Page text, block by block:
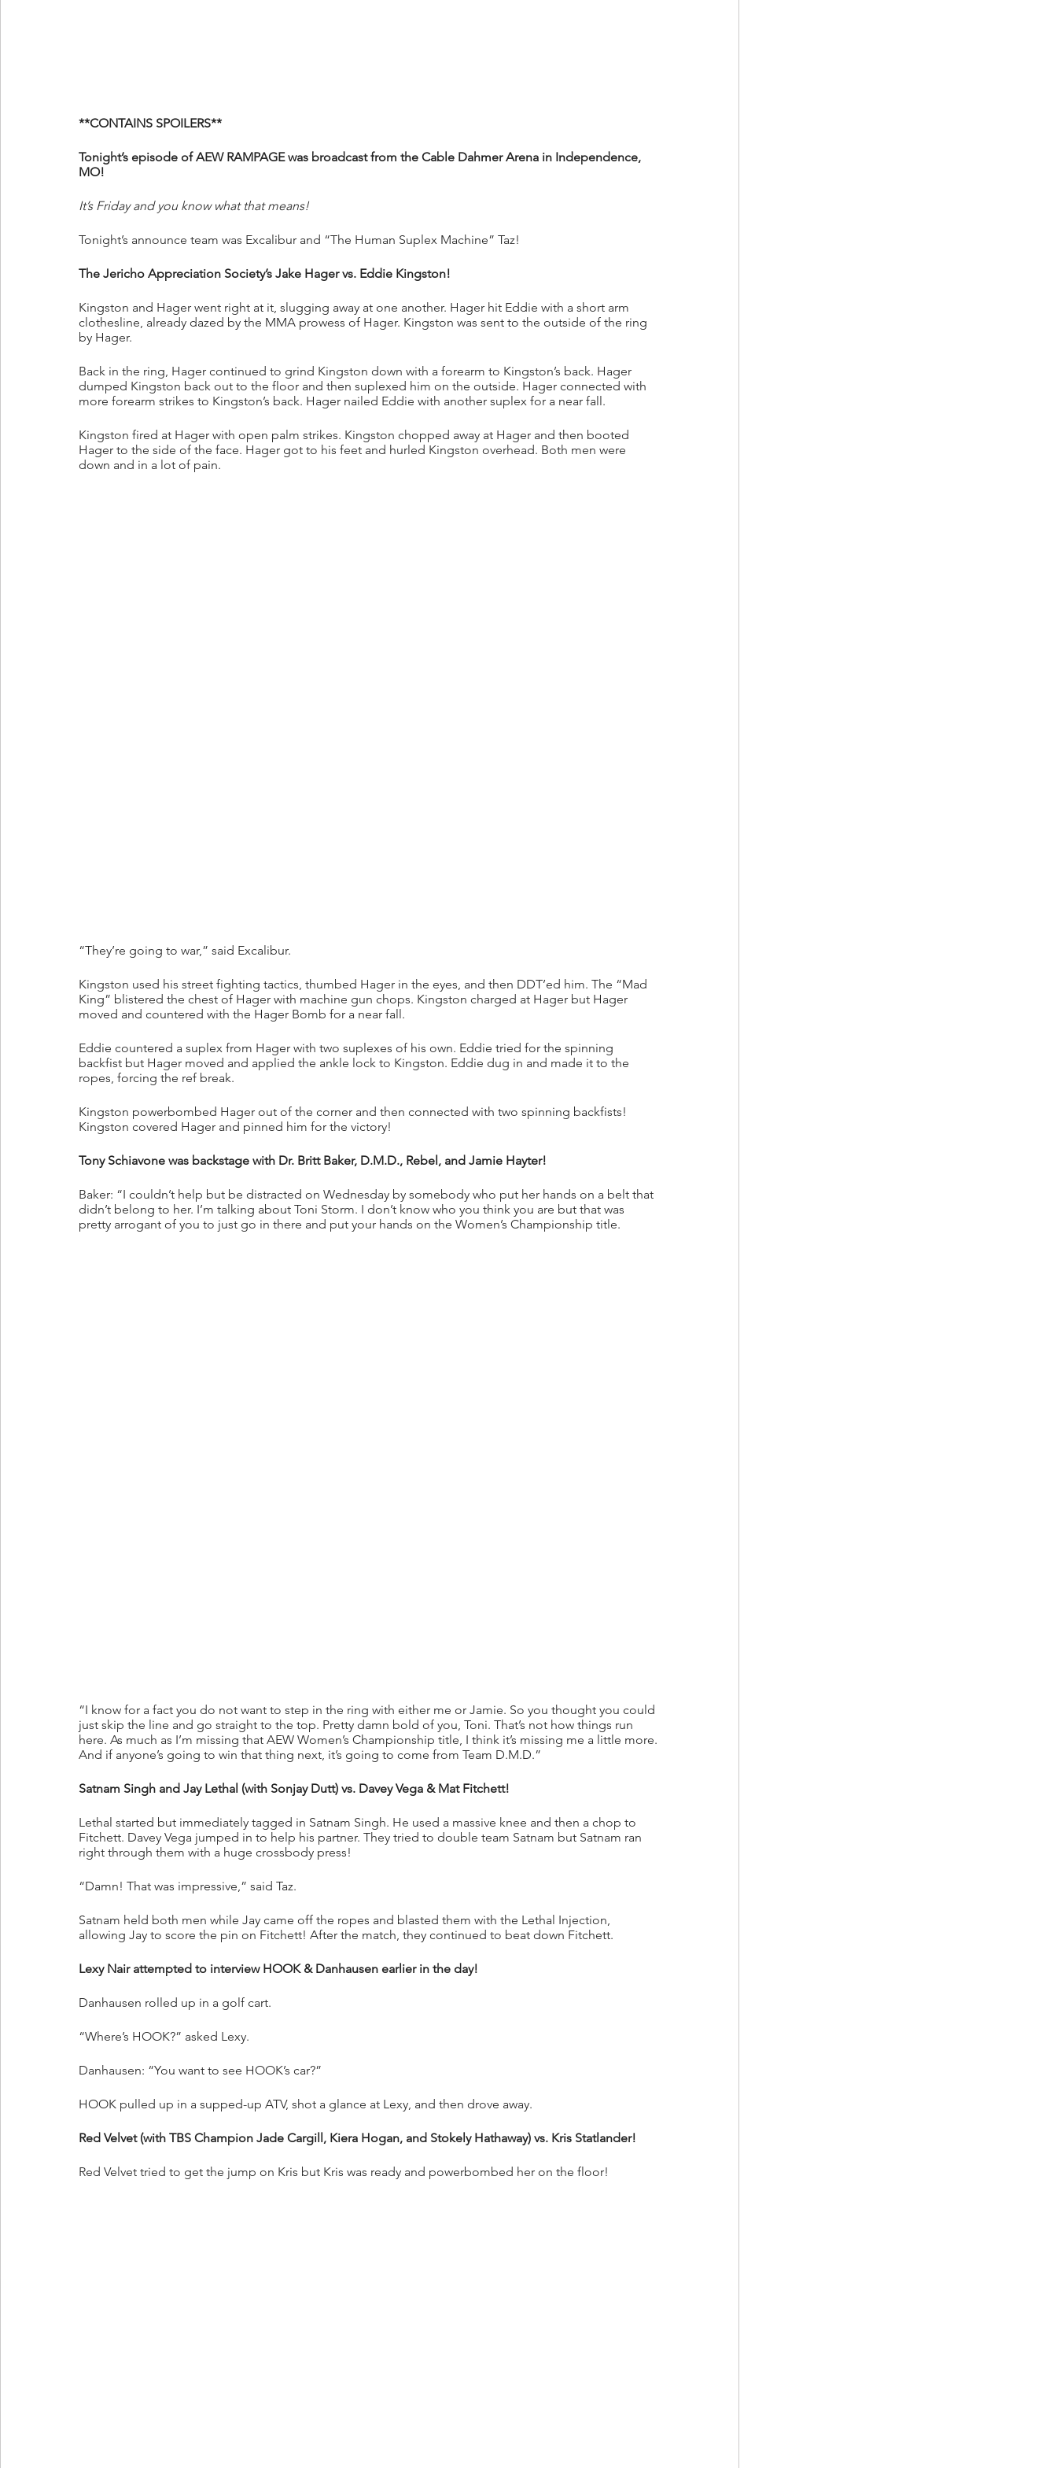
**CONTAINS SPOILERS**
Tonight’s episode of AEW RAMPAGE was broadcast from the Cable Dahmer Arena in Independence,
MO!
It’s Friday and you know what that means!
Tonight’s announce team was Excalibur and “The Human Suplex Machine” Taz!
The Jericho Appreciation Society’s Jake Hager vs. Eddie Kingston!
Kingston and Hager went right at it, slugging away at one another. Hager hit Eddie with a short arm
clothesline, already dazed by the MMA prowess of Hager. Kingston was sent to the outside of the ring
by Hager.
Back in the ring, Hager continued to grind Kingston down with a forearm to Kingston’s back. Hager
dumped Kingston back out to the floor and then suplexed him on the outside. Hager connected with
more forearm strikes to Kingston’s back. Hager nailed Eddie with another suplex for a near fall.
Kingston fired at Hager with open palm strikes. Kingston chopped away at Hager and then booted
Hager to the side of the face. Hager got to his feet and hurled Kingston overhead. Both men were
down and in a lot of pain.
“They’re going to war,” said Excalibur.
Kingston used his street fighting tactics, thumbed Hager in the eyes, and then DDT’ed him. The “Mad
King” blistered the chest of Hager with machine gun chops. Kingston charged at Hager but Hager
moved and countered with the Hager Bomb for a near fall.
Eddie countered a suplex from Hager with two suplexes of his own. Eddie tried for the spinning
backfist but Hager moved and applied the ankle lock to Kingston. Eddie dug in and made it to the
ropes, forcing the ref break.
Kingston powerbombed Hager out of the corner and then connected with two spinning backfists!
Kingston covered Hager and pinned him for the victory!
Tony Schiavone was backstage with Dr. Britt Baker, D.M.D., Rebel, and Jamie Hayter!
Baker: “I couldn’t help but be distracted on Wednesday by somebody who put her hands on a belt that
didn’t belong to her. I’m talking about Toni Storm. I don’t know who you think you are but that was
pretty arrogant of you to just go in there and put your hands on the Women’s Championship title.
“I know for a fact you do not want to step in the ring with either me or Jamie. So you thought you could
just skip the line and go straight to the top. Pretty damn bold of you, Toni. That’s not how things run
here. As much as I’m missing that AEW Women’s Championship title, I think it’s missing me a little more.
And if anyone’s going to win that thing next, it’s going to come from Team D.M.D.”
Satnam Singh and Jay Lethal (with Sonjay Dutt) vs. Davey Vega & Mat Fitchett!
Lethal started but immediately tagged in Satnam Singh. He used a massive knee and then a chop to
Fitchett. Davey Vega jumped in to help his partner. They tried to double team Satnam but Satnam ran
right through them with a huge crossbody press!
“Damn! That was impressive,” said Taz.
Satnam held both men while Jay came off the ropes and blasted them with the Lethal Injection,
allowing Jay to score the pin on Fitchett! After the match, they continued to beat down Fitchett.
Lexy Nair attempted to interview HOOK & Danhausen earlier in the day!
Danhausen rolled up in a golf cart.
“Where’s HOOK?” asked Lexy.
Danhausen: “You want to see HOOK’s car?”
HOOK pulled up in a supped-up ATV, shot a glance at Lexy, and then drove away.
Red Velvet (with TBS Champion Jade Cargill, Kiera Hogan, and Stokely Hathaway) vs. Kris Statlander!
Red Velvet tried to get the jump on Kris but Kris was ready and powerbombed her on the floor!